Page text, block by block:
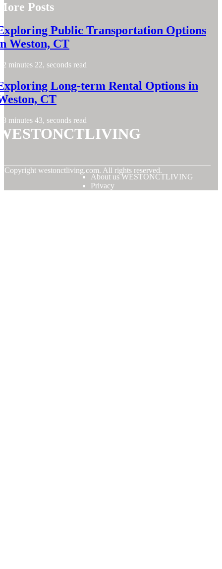
Posts
Public Transportation Options
Weston, CT
2 minutes 22, seconds read
Long-term Rental Options in
CT
8 minutes 43, seconds read
Copyright westonctliving.com. All rights reserved.
About us WESTONCTLIVING
Privacy